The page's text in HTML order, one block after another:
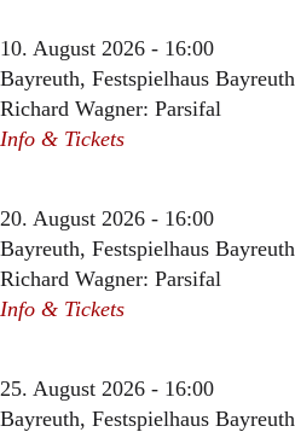
10. August 2026 - 16:00
Bayreuth, Festspielhaus Bayreuth
Richard Wagner: Parsifal
Info & Tickets
20. August 2026 - 16:00
Bayreuth, Festspielhaus Bayreuth
Richard Wagner: Parsifal
Info & Tickets
25. August 2026 - 16:00
Bayreuth, Festspielhaus Bayreuth